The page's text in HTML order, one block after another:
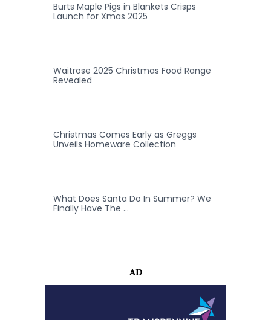
Burts Maple Pigs in Blankets Crisps
Launch for Xmas 2025
Waitrose 2025 Christmas Food Range
Revealed
Christmas Comes Early as Greggs
Unveils Homeware Collection
What Does Santa Do In Summer? We
Finally Have The …
AD